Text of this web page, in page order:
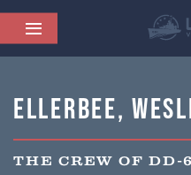
Ellerbee,
THE CREW OF DD-